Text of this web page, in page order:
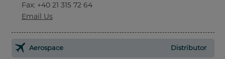
Fax: +40 21 315 72 64
Email Us
Aerospace Distributor